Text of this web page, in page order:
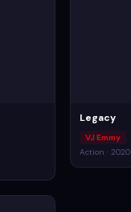
Legacy
VJ Emmy
Action · 2020